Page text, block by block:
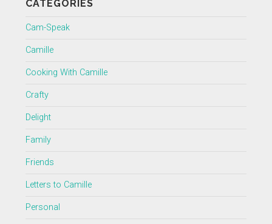
CATEGORIES
Cam-Speak
Camille
Cooking With Camille
Crafty
Delight
Family
Friends
Letters to Camille
Personal